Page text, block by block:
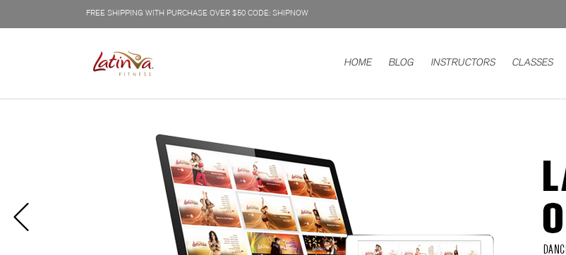
FREE SHIPPING WITH PURCHASE OVER $50 CODE: SHIPNOW
HOME BLOG INSTRUCTORS CLASSES